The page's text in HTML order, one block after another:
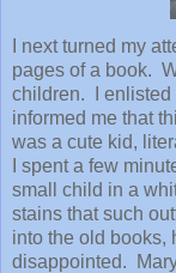
I next turned my
pages of a book.
children. I enlisted
informed me that
was a cute kid,
I spent a few
small child in a
stains that such
into the old books,
disappointed.